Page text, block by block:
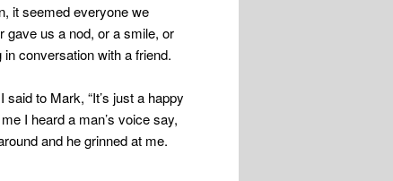
it seemed everyone we
gave us a nod, or a smile, or
in conversation with a friend.
said to Mark, “It’s just a happy
I heard a man’s voice say,
and he grinned at me.